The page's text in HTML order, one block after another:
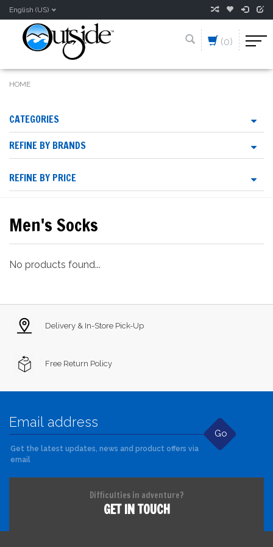
English (US)
(0)
HOME
CATEGORIES
REFINE BY BRANDS
REFINE BY PRICE
Men's Socks
No products found...
Delivery & In-Store Pick-Up
Free Return Policy
Go
Get the latest updates, news and product offers via
email
Difficulties in adventure?
GET IN TOUCH